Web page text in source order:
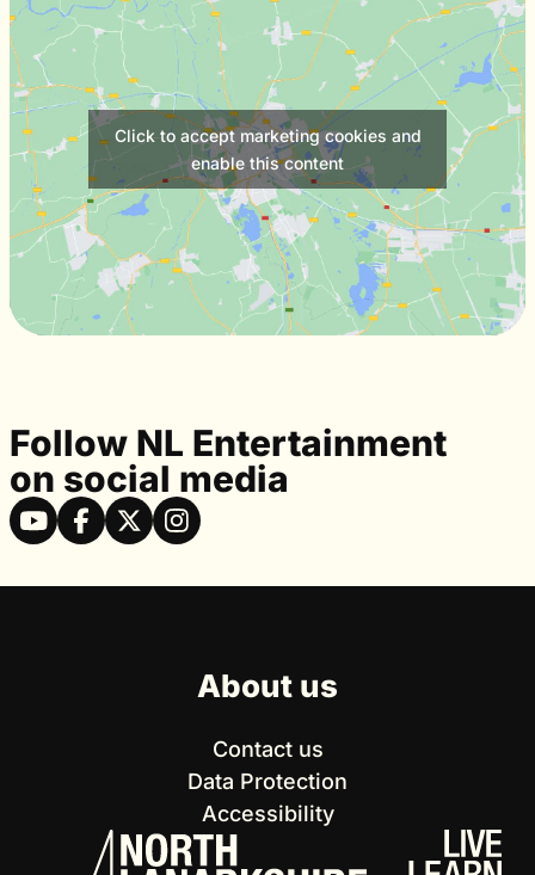
Click to accept marketing cookies and
enable this content
Follow NL Entertainment
on social media
About us
Contact us
Data Protection
Accessibility